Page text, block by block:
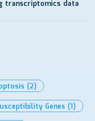
transcriptomics data
(2)
Genes (1)